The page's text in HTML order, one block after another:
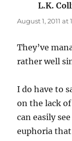
L.K.
August 1, 2011 at
They’ve
rather well
I do have to
on the lack
can easily
euphoria